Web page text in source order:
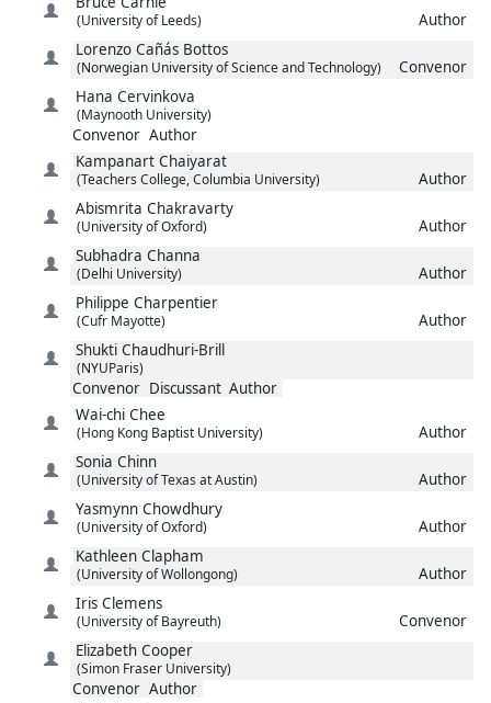
(University of Leeds)
Author
Lorenzo Cañás Bottos
(Norwegian University of Science and Technology)
Convenor
Hana Cervinkova
(Maynooth University)
Convenor Author
Kampanart Chaiyarat
(Teachers College, Columbia University)
Author
Abismrita Chakravarty
(University of Oxford)
Author
Subhadra Channa
(Delhi University)
Author
Philippe Charpentier
(Cufr Mayotte)
Author
Shukti Chaudhuri-Brill
(NYUParis)
Convenor Discussant Author
Wai-chi Chee
(Hong Kong Baptist University)
Author
Sonia Chinn
(University of Texas at Austin)
Author
Yasmynn Chowdhury
(University of Oxford)
Author
Kathleen Clapham
(University of Wollongong)
Author
Iris Clemens
(University of Bayreuth)
Convenor
Elizabeth Cooper
(Simon Fraser University)
Convenor Author